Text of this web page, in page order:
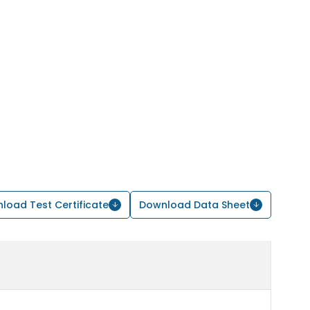
Test Certificate Download Data Sheet